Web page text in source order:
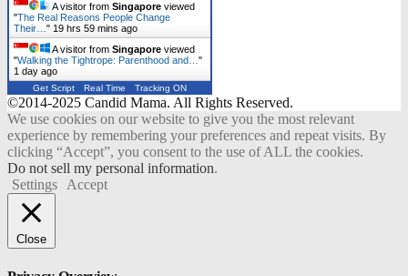
A visitor from Singapore viewed
"The Real Reasons People Change
Their…" 19 hrs 59 mins ago
A visitor from Singapore viewed
"Walking the Tightrope: Parenthood and…"
1 day ago
Get Script Real Time Tracking ON
©2014-2025 Candid Mama. All Rights Reserved.
We use cookies on our website to give you the most relevant
experience by remembering your preferences and repeat visits. By
clicking “Accept”, you consent to the use of ALL the cookies.
Do not sell my personal information.
Settings Accept
Close